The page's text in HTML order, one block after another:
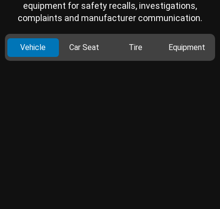
equipment for safety recalls, investigations,
complaints and manufacturer communication.
Vehicle Car Seat Tire Equipment